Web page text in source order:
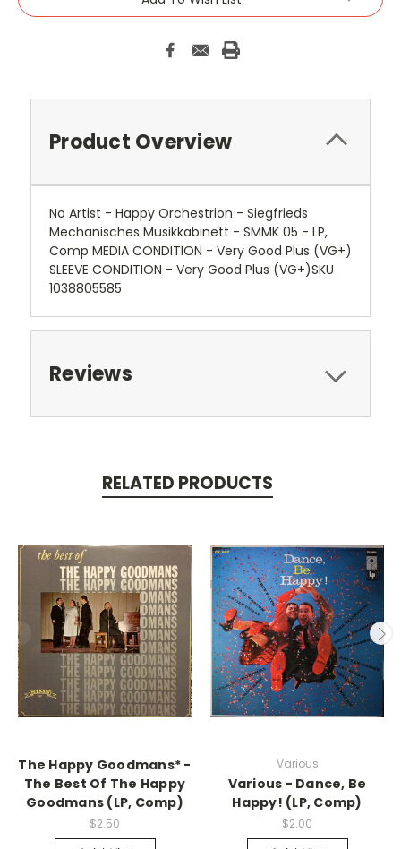
Product Overview
No Artist - Happy Orchestrion - Siegfrieds
Mechanisches Musikkabinett - SMMK 05 - LP,
Comp MEDIA CONDITION - Very Good Plus (VG+)
SLEEVE CONDITION - Very Good Plus (VG+)SKU
1038805585
Reviews
RELATED PRODUCTS
The Happy Goodmans* -
The Best Of The Happy
Goodmans (LP, Comp)
$2.50
Various
Various - Dance, Be
Happy! (LP, Comp)
$2.00